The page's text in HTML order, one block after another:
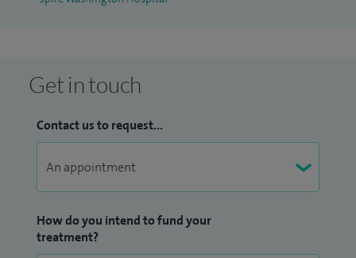
Get in touch
Contact us to request...
How do you intend to fund your
treatment?